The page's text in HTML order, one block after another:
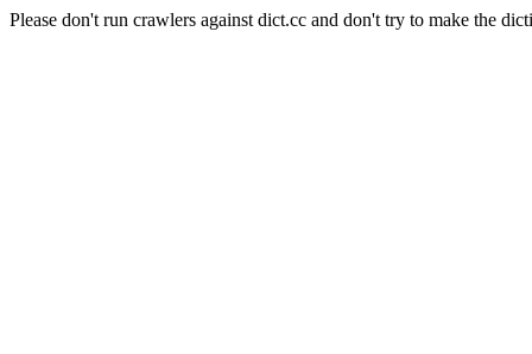
Please don't run crawlers against dict.cc and don't try to make the